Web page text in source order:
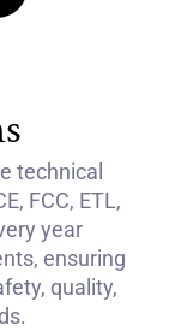
technical
FCC, ETL,
year
ensuring
quality,